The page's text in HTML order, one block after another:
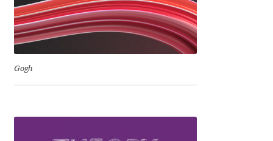
Denis Espinoza
Denis Ignatov
Gogh